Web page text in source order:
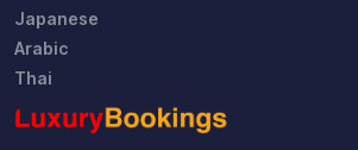
Japanese
Arabic
Thai